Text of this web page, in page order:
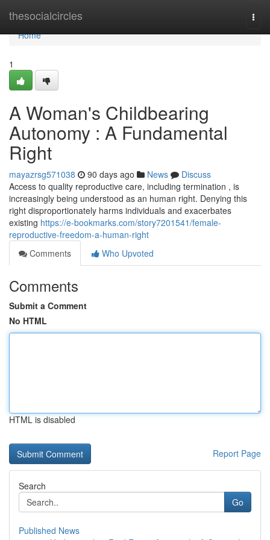
thesocialcircles
Home
Home
1
A Woman's Childbearing
Autonomy : A Fundamental
Right
mayazrsg571038 90 days ago News
Discuss
Access to quality reproductive care, including termination , is
increasingly being understood as an human right. Denying this
right disproportionately harms individuals and exacerbates
existing https://e-bookmarks.com/story7201541/female-
reproductive-freedom-a-human-right
Comments
Who Upvoted
Comments
Submit a Comment
No HTML
HTML is disabled
Report Page
Search
Go
Published News